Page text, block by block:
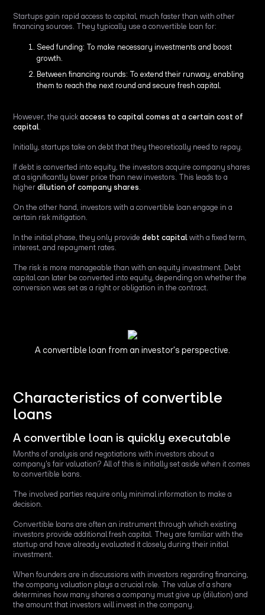
Startups gain rapid access to capital, much faster than with other
financing sources. They typically use a convertible loan for:
Seed funding: To make necessary investments and boost
growth.
Between financing rounds: To extend their runway, enabling
them to reach the next round and secure fresh capital.
However, the quickaccess to capital comes at a certain cost of
capital.
Initially, startups take on debt that they theoretically need to repay.
If debt is converted into equity, the investors acquire company shares
at a significantly lower price than new investors. This leads to a
higherdilution of company shares.
On the other hand, investors with a convertible loan engage in a
certain risk mitigation.
In the initial phase, they only providedebt capital with a fixed term,
interest, and repayment rates.
The risk is more manageable than with an equity investment. Debt
capital can later be converted into equity, depending on whether the
conversion was set as a right or obligation in the contract.
A convertible loan from an investor's perspective.
Characteristics of convertible
loans
A convertible loan is quickly executable
Months of analysis and negotiations with investors about a
company's fair valuation? All of this is initially set aside when it comes
to convertible loans.
The involved parties require only minimal information to make a
decision.
Convertible loans are often an instrument through which existing
investors provide additional fresh capital. They are familiar with the
startup and have already evaluated it closely during their initial
investment.
When founders are in discussions with investors regarding financing,
the company valuation plays a crucial role. The value of a share
determines how many shares a company must give up (dilution) and
the amount that investors will invest in the company.